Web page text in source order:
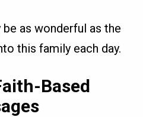
as wonderful as the
this family each day.
Based